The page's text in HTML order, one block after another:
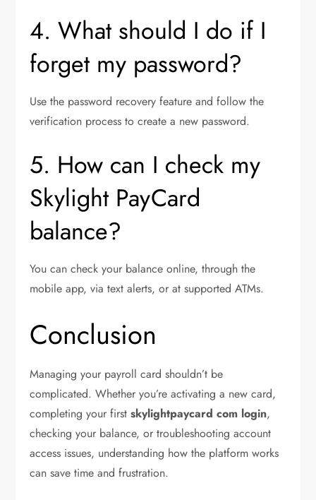
4. What should I do if I
forget my password?
Use the password recovery feature and follow the
verification process to create a new password.
5. How can I check my
Skylight PayCard
balance?
You can check your balance online, through the
mobile app, via text alerts, or at supported ATMs.
Conclusion
Managing your payroll card shouldn’t be
complicated. Whether you’re activating a new card,
completing your firstskylightpaycard com login,
checking your balance, or troubleshooting account
access issues, understanding how the platform works
can save time and frustration.